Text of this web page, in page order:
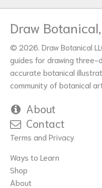
Draw Botanical,
© 2026. Draw Botanical
guides for drawing three-
accurate botanical
community of botanical
About
Contact
Terms and Privacy
Ways to Learn
Shop
About